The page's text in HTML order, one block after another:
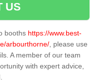
US
booths https://www.best-
arbourthorne/ , please use
A member of our team
with expert advice,